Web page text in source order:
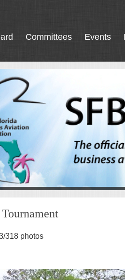
Committees Events
318 photos